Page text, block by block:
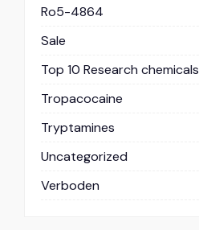
Ro5-4864
Sale
Top 10 Research chemicals
Tropacocaine
Tryptamines
Uncategorized
Verboden